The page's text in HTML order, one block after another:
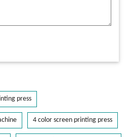
press
4 color screen printing press